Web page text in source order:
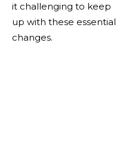
it challenging to keep
up with these essential
changes.